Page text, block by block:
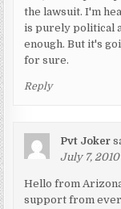
the lawsuit. I'm
is purely political
enough. But it's
for sure.
Reply
Pvt Joker
July 7, 2010
Hello from
support from